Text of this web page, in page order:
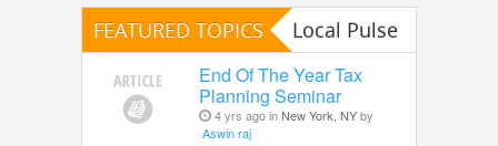
FEATURED TOPICS Local Pulse
End Of The Year Tax
Planning Seminar
4 yrs ago inNew York, NYby
Aswin raj